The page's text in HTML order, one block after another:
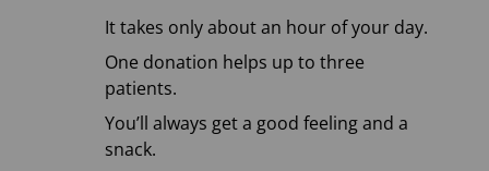
It takes only about an hour of your day.
One donation helps up to three
patients.
You’ll always get a good feeling and a
snack.